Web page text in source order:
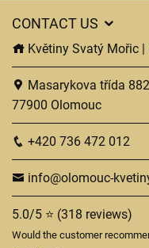
CONTACT US
Květiny Svatý Mořic |
Masarykova třída
77900 Olomouc
+420 736 472 012
info@olomouc-
5.0/5 ⭐ (318 reviews)
Would the customer